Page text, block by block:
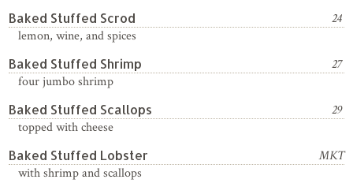
Baked Stuffed Scrod
24
lemon, wine, and spices
Baked Stuffed Shrimp
27
four jumbo shrimp
Baked Stuffed Scallops
29
topped with cheese
Baked Stuffed Lobster
MKT
with shrimp and scallops